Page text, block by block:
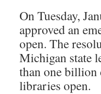
On Tuesday,
approved an
open. The
Michigan state
than one billion
libraries open.